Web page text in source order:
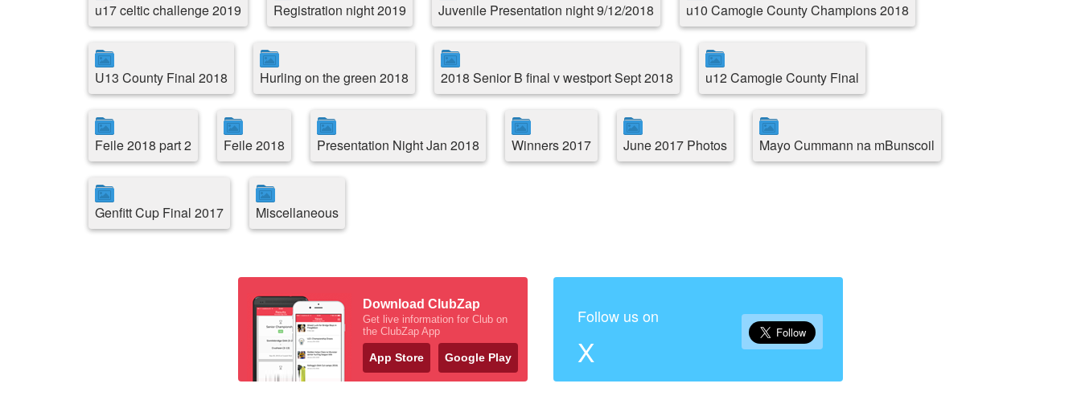
u17 celtic challenge 2019 Registration night 2019 Juvenile Presentation night 9/12/2018 u10 Camogie County Champions 2018
U13 County Final 2018 Hurling on the green 2018 2018 Senior B final v westport Sept 2018 u12 Camogie County Final
Feile 2018 part 2 Feile 2018 Presentation Night Jan 2018 Winners 2017 June 2017 Photos Mayo Cummann na mBunscoil
Genfitt Cup Final 2017 Miscellaneous
Download ClubZap
Get live information for Club on
the ClubZap App
App Store Google Play
Follow us on
X